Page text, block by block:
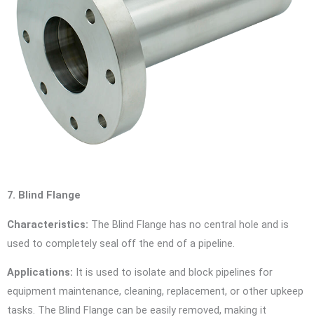
7. Blind Flange
Characteristics: The Blind Flange has no central hole and is
used to completely seal off the end of a pipeline.
Applications: It is used to isolate and block pipelines for
equipment maintenance, cleaning, replacement, or other upkeep
tasks. The Blind Flange can be easily removed, making it